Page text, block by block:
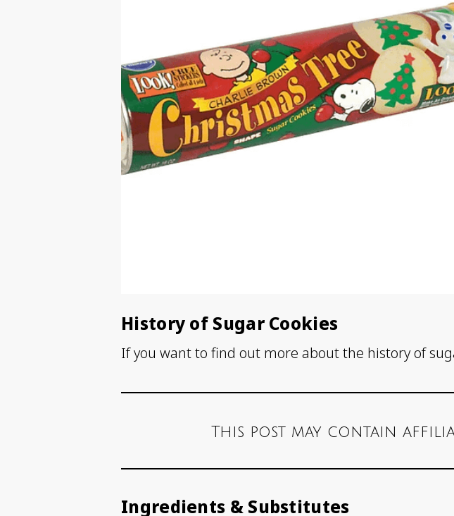
History of Sugar Cookies
If you want to find out more about the history of
This post may contain
Ingredients & Substitutes